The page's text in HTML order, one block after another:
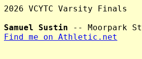
2026 VCYTC Varsity Finals
Samuel Sustin
Find me on Athletic.net